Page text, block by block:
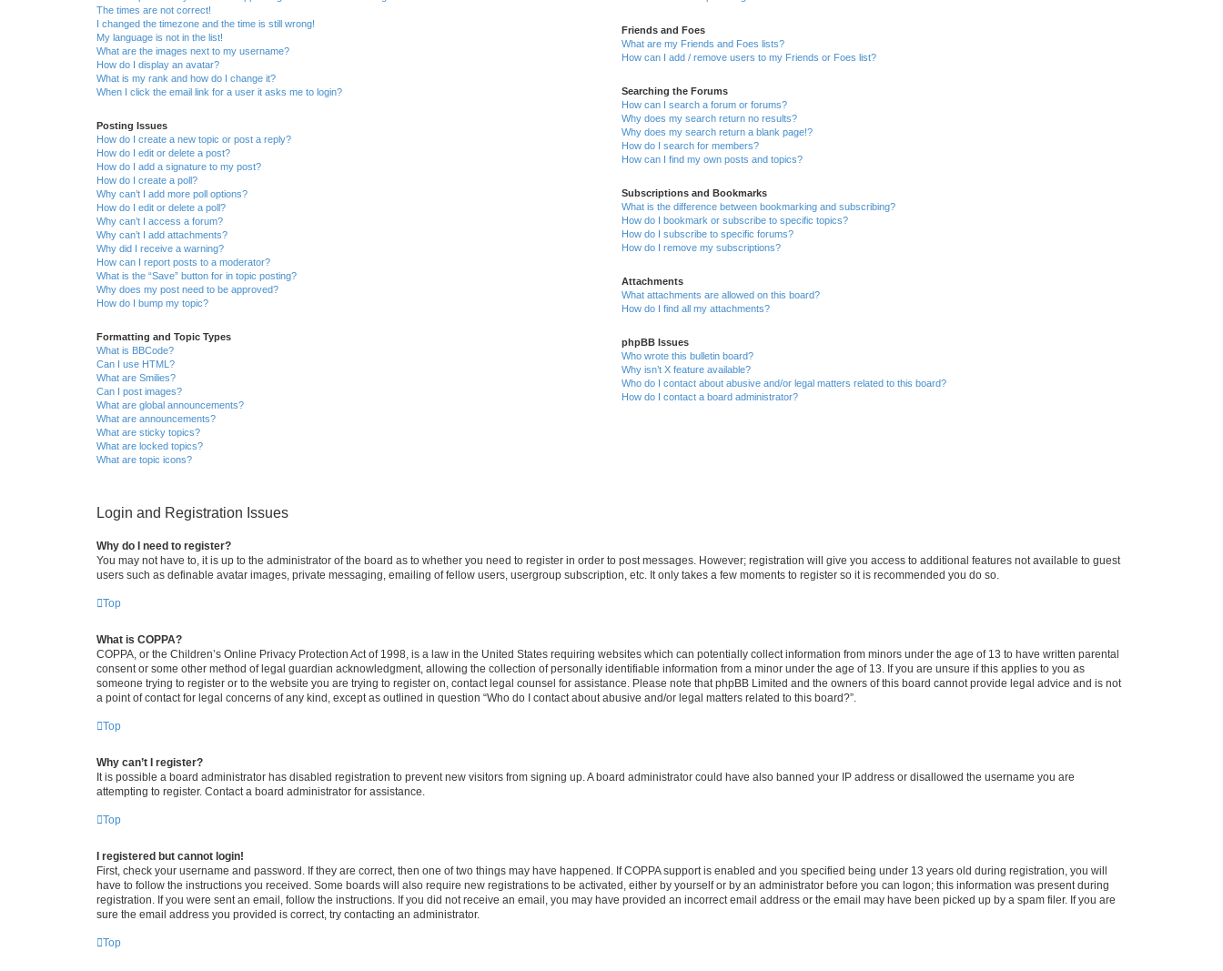
The times are not correct!
I changed the timezone and the time is still wrong!
My language is not in the list!
What are the images next to my username?
How do I display an avatar?
What is my rank and how do I change it?
When I click the email link for a user it asks me to login?
Posting Issues
How do I create a new topic or post a reply?
How do I edit or delete a post?
How do I add a signature to my post?
How do I create a poll?
Why can’t I add more poll options?
How do I edit or delete a poll?
Why can’t I access a forum?
Why can’t I add attachments?
Why did I receive a warning?
How can I report posts to a moderator?
What is the “Save” button for in topic posting?
Why does my post need to be approved?
How do I bump my topic?
Formatting and Topic Types
What is BBCode?
Can I use HTML?
What are Smilies?
Can I post images?
What are global announcements?
What are announcements?
What are sticky topics?
What are locked topics?
What are topic icons?
Friends and Foes
What are my Friends and Foes lists?
How can I add / remove users to my Friends or Foes list?
Searching the Forums
How can I search a forum or forums?
Why does my search return no results?
Why does my search return a blank page!?
How do I search for members?
How can I find my own posts and topics?
Subscriptions and Bookmarks
What is the difference between bookmarking and subscribing?
How do I bookmark or subscribe to specific topics?
How do I subscribe to specific forums?
How do I remove my subscriptions?
Attachments
What attachments are allowed on this board?
How do I find all my attachments?
phpBB Issues
Who wrote this bulletin board?
Why isn’t X feature available?
Who do I contact about abusive and/or legal matters related to this board?
How do I contact a board administrator?
Login and Registration Issues
Why do I need to register?
You may not have to, it is up to the administrator of the board as to whether you need to register in order to post messages. However; registration will give you access to additional features not available to guest
users such as definable avatar images, private messaging, emailing of fellow users, usergroup subscription, etc. It only takes a few moments to register so it is recommended you do so.
Top
What is COPPA?
COPPA, or the Children’s Online Privacy Protection Act of 1998, is a law in the United States requiring websites which can potentially collect information from minors under the age of 13 to have written parental
consent or some other method of legal guardian acknowledgment, allowing the collection of personally identifiable information from a minor under the age of 13. If you are unsure if this applies to you as
someone trying to register or to the website you are trying to register on, contact legal counsel for assistance. Please note that phpBB Limited and the owners of this board cannot provide legal advice and is not
a point of contact for legal concerns of any kind, except as outlined in question “Who do I contact about abusive and/or legal matters related to this board?”.
Top
Why can’t I register?
It is possible a board administrator has disabled registration to prevent new visitors from signing up. A board administrator could have also banned your IP address or disallowed the username you are
attempting to register. Contact a board administrator for assistance.
Top
I registered but cannot login!
First, check your username and password. If they are correct, then one of two things may have happened. If COPPA support is enabled and you specified being under 13 years old during registration, you will
have to follow the instructions you received. Some boards will also require new registrations to be activated, either by yourself or by an administrator before you can logon; this information was present during
registration. If you were sent an email, follow the instructions. If you did not receive an email, you may have provided an incorrect email address or the email may have been picked up by a spam filer. If you are
sure the email address you provided is correct, try contacting an administrator.
Top